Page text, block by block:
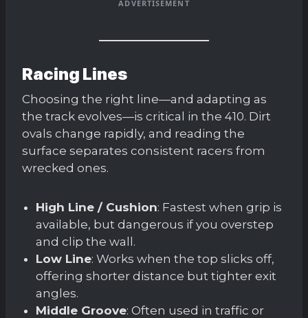
ADVERTISEMENT
Racing Lines
Choosing the right line—and adapting as
the track evolves—is critical in the 410. Dirt
ovals change rapidly, and reading the
surface separates consistent racers from
wrecked ones.
High Line / Cushion: Fastest when grip is
available, but dangerous if you overstep
and clip the wall.
Low Line: Works when the top slicks off,
offering shorter distance but tighter exit
angles.
Middle Groove: Often used in traffic or